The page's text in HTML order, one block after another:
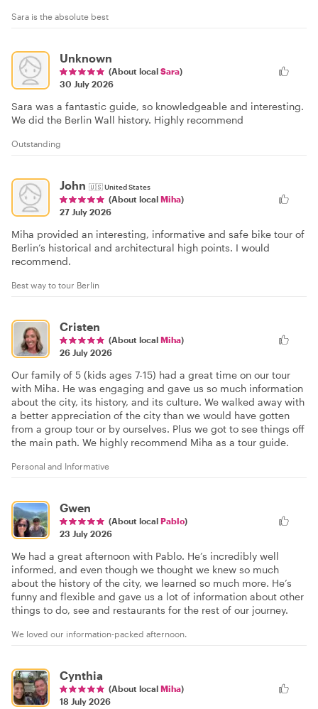
Sara is the absolute best
Unknown
(About local Sara)
30 July 2026
Sara was a fantastic guide, so knowledgeable and interesting.
We did the Berlin Wall history. Highly recommend
Outstanding
John 🇺🇸United States
(About local Miha)
27 July 2026
Miha provided an interesting, informative and safe bike tour of
Berlin’s historical and architectural high points. I would
recommend.
Best way to tour Berlin
Cristen
(About local Miha)
26 July 2026
Our family of 5 (kids ages 7-15) had a great time on our tour
with Miha. He was engaging and gave us so much information
about the city, its history, and its culture. We walked away with
a better appreciation of the city than we would have gotten
from a group tour or by ourselves. Plus we got to see things off
the main path. We highly recommend Miha as a tour guide.
Personal and Informative
Gwen
(About local Pablo)
23 July 2026
We had a great afternoon with Pablo. He’s incredibly well
informed, and even though we thought we knew so much
about the history of the city, we learned so much more. He’s
funny and flexible and gave us a lot of information about other
things to do, see and restaurants for the rest of our journey.
We loved our information-packed afternoon.
Cynthia
(About local Miha)
18 July 2026